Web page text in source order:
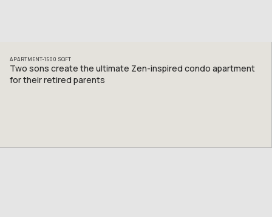
APARTMENT 1500 SQFT
Two sons create the ultimate Zen-inspired condo apartment
for their retired parents